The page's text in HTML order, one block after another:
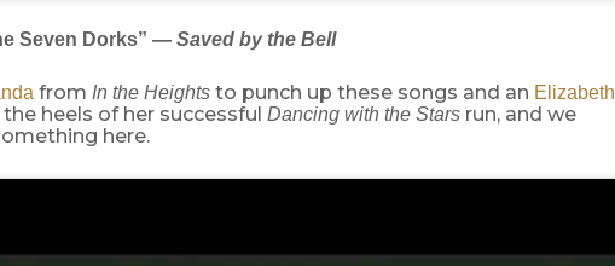
Seven Dorks” — Saved by the Bell
from In the Heights to punch up these songs and an Elizabeth
heels of her successful Dancing with the Stars run, and we
here.